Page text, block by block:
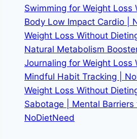
Swimming for Weight Loss
Body Low Impact Cardio |
Weight Loss Without
Natural Metabolism
Journaling for Weight Loss
Mindful Habit Tracking |
Weight Loss Without
Sabotage | Mental Barriers
NoDietNeed